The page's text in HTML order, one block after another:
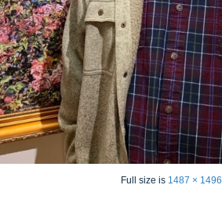
Full size is 1487 × 1496